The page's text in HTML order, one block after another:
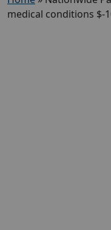
medical conditions $-